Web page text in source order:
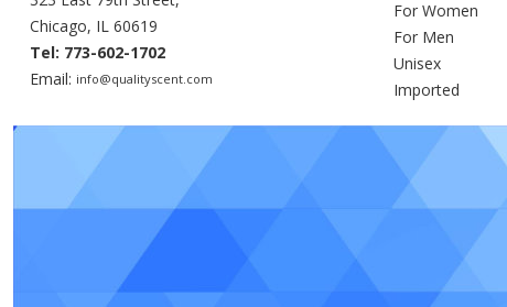
Chicago, IL 60619
Tel: 773-602-1702
Email: info@qualityscent.com
For Women
For Men
Unisex
Imported